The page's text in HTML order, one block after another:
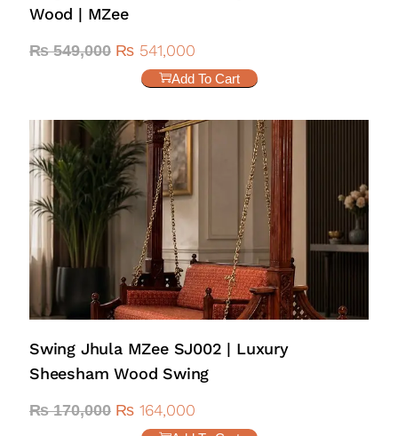
Wood | MZee
₨549,000 ₨ 541,000
Add To Cart
Swing Jhula MZee SJ002 | Luxury
Sheesham Wood Swing
₨170,000 ₨ 164,000